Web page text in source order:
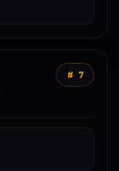
# 7